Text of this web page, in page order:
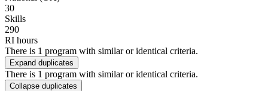
30
Skills
290
RI hours
There is 1 program with similar or identical criteria.
Expand duplicates
There is 1 program with similar or identical criteria.
Collapse duplicates